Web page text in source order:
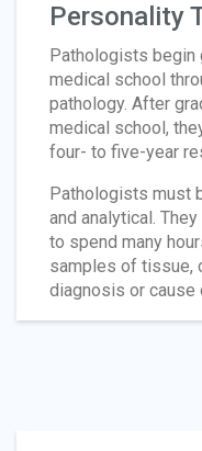
Personality
Pathologists begin
medical school
pathology. After
medical school,
four- to five-year
Pathologists must
and analytical.
to spend many
samples of tissue,
diagnosis or cause